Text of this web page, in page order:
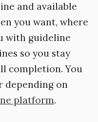
and available
you want, where
with guideline
so you stay
completion. You
depending on
platform.